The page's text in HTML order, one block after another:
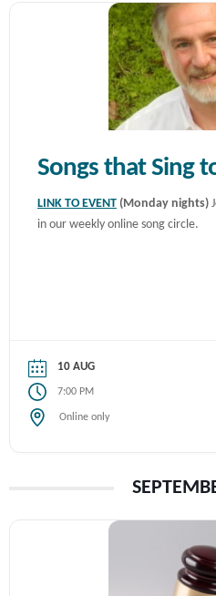
Songs that Sing
LINK TO EVENT (Monday nights)
in our weekly online song circle.
10 AUG
7:00 PM
Online only